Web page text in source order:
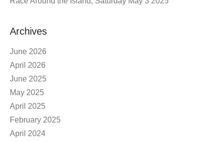
Archives
June 2026
April 2026
June 2025
May 2025
April 2025
February 2025
April 2024